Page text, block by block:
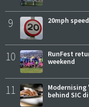
9 20mph
10
RunFest
weekend
11
Modernising
behind SIC